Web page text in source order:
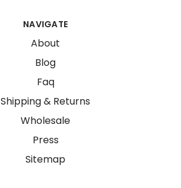
NAVIGATE
About
Blog
Faq
Shipping & Returns
Wholesale
Press
Sitemap